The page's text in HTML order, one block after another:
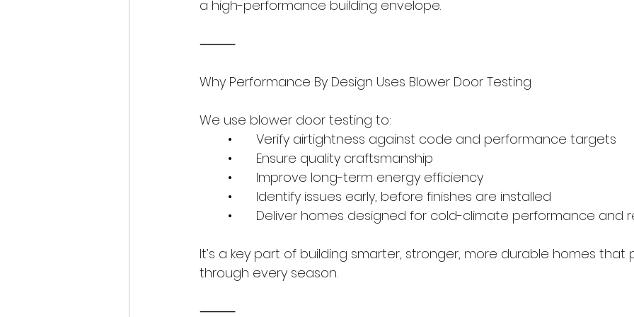
a high-performance building envelope.
⸻
Why Performance By Design Uses Blower Door Testing
We use blower door testing to:
	•	Verify airtightness against code and performance targets
	•	Ensure quality craftsmanship
	•	Improve long-term energy efficiency
	•	Identify issues early, before finishes are installed
•	Deliver homes designed for cold-climate performance and
It’s a key part of building smarter, stronger, more durable homes that
through every season.
⸻